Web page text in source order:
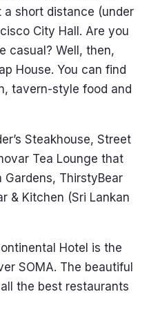
a short distance (under
City Hall. Are you
casual? Well, then,
House. You can find
tavern-style food and
Steakhouse, Street
Tea Lounge that
Gardens, ThirstyBear
& Kitchen (Sri Lankan
Hotel is the
SOMA. The beautiful
the best restaurants